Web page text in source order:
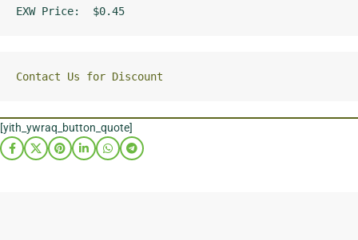
EXW Price:  $0.45
Contact Us for Discount
[yith_ywraq_button_quote]